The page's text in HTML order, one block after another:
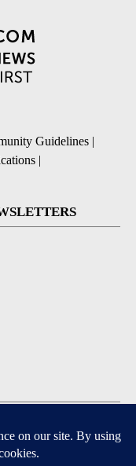
Guidelines |
|